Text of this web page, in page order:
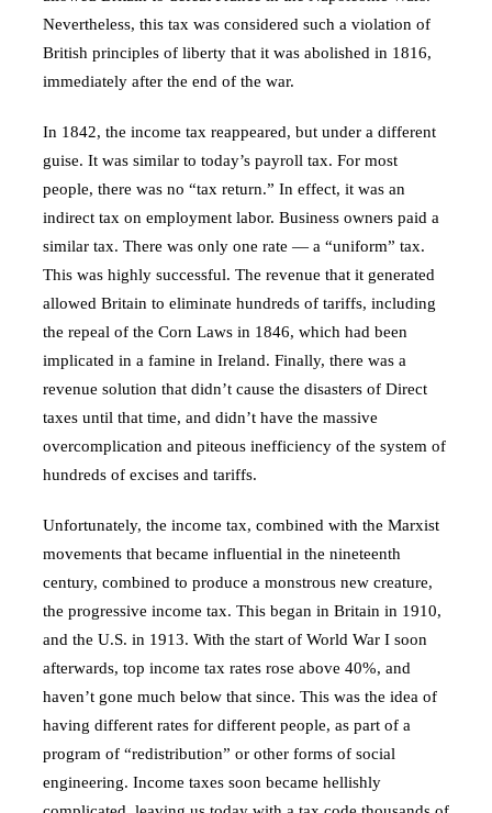
Nevertheless, this tax was considered such a violation of
British principles of liberty that it was abolished in 1816,
immediately after the end of the war.
In 1842, the income tax reappeared, but under a different
guise. It was similar to today’s payroll tax. For most
people, there was no “tax return.” In effect, it was an
indirect tax on employment labor. Business owners paid a
similar tax. There was only one rate — a “uniform” tax.
This was highly successful. The revenue that it generated
allowed Britain to eliminate hundreds of tariffs, including
the repeal of the Corn Laws in 1846, which had been
implicated in a famine in Ireland. Finally, there was a
revenue solution that didn’t cause the disasters of Direct
taxes until that time, and didn’t have the massive
overcomplication and piteous inefficiency of the system of
hundreds of excises and tariffs.
Unfortunately, the income tax, combined with the Marxist
movements that became influential in the nineteenth
century, combined to produce a monstrous new creature,
the progressive income tax. This began in Britain in 1910,
and the U.S. in 1913. With the start of World War I soon
afterwards, top income tax rates rose above 40%, and
haven’t gone much below that since. This was the idea of
having different rates for different people, as part of a
program of “redistribution” or other forms of social
engineering. Income taxes soon became hellishly